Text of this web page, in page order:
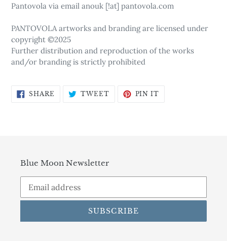
Pantovola via email anouk [!at] pantovola.com
PANTOVOLA artworks and branding are licensed under
copyright ©2025
Further distribution and reproduction of the works
and/or branding is strictly prohibited
SHARE SHARE TWEETTWEETPIN IT
Blue Moon Newsletter
SUBSCRIBE